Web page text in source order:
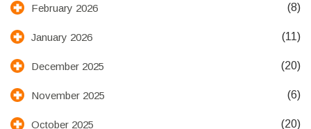
February 2026 (8)
January 2026 (11)
December 2025 (20)
November 2025 (6)
October 2025 (20)